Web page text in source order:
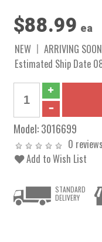
$88.99 ea
NEW
ARRIVING SOON
Estimated Ship Date
Model:3016699
0 reviews
Add to Wish List
STANDARD
DELIVERY